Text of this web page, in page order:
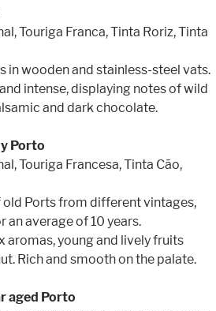
Touriga Franca, Tinta Roriz, Tinta
in wooden and stainless-steel vats.
intense, displaying notes of wild
and dark chocolate.
Porto
Touriga Francesa, Tinta Cão,
old Ports from different vintages,
an average of 10 years.
aromas, young and lively fruits
Rich and smooth on the palate.
aged Porto